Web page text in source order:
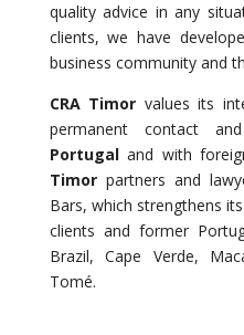
quality advice in any
clients, we have
business community and
CRA Timor values its
permanent contact
Portugaland with
Timorpartners and
Bars, which strengthens
clients and former
Brazil, Cape Verde,
Tomé.